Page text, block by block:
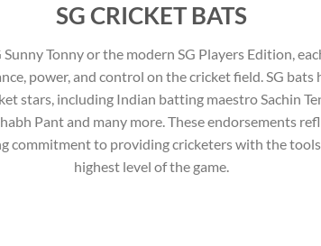
SG CRICKET BATS
Tonny or the modern SG Players Edition,
power, and control on the cricket field. SG bats
stars, including Indian batting maestro Sachin
Pant and many more. These endorsements
commitment to providing cricketers with the
highest level of the game.